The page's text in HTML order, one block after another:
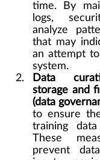
time. By
logs,
analyze
that may
an attempt
system.
Data
storage and
(data
to ensure
training
These
prevent